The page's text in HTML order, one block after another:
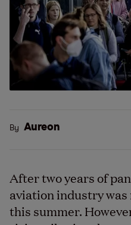
By Aureon
After two years of
aviation industry
this summer.